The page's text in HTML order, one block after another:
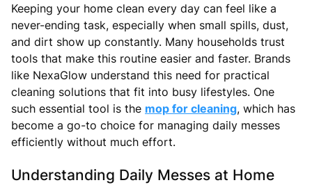
Keeping your home clean every day can feel like a
never-ending task, especially when small spills, dust,
and dirt show up constantly. Many households trust
tools that make this routine easier and faster. Brands
like NexaGlow understand this need for practical
cleaning solutions that fit into busy lifestyles. One
such essential tool is the mop for cleaning, which has
become a go-to choice for managing daily messes
efficiently without much effort.
Understanding Daily Messes at Home